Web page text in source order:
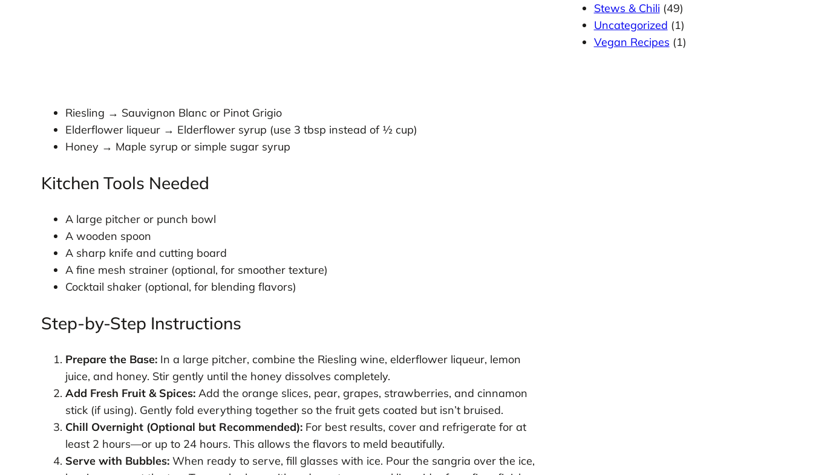
Riesling → Sauvignon Blanc or Pinot Grigio
Elderflower liqueur → Elderflower syrup (use 3 tbsp instead of ½ cup)
Honey → Maple syrup or simple sugar syrup
Kitchen Tools Needed
A large pitcher or punch bowl
A wooden spoon
A sharp knife and cutting board
A fine mesh strainer (optional, for smoother texture)
Cocktail shaker (optional, for blending flavors)
Step-by-Step Instructions
Prepare the Base:In a large pitcher, combine the Riesling wine, elderflower liqueur, lemon
juice, and honey. Stir gently until the honey dissolves completely.
Add Fresh Fruit & Spices:Add the orange slices, pear, grapes, strawberries, and cinnamon
stick (if using). Gently fold everything together so the fruit gets coated but isn’t bruised.
Chill Overnight (Optional but Recommended):For best results, cover and refrigerate for at
least 2 hours—or up to 24 hours. This allows the flavors to meld beautifully.
Serve with Bubbles:When ready to serve, fill glasses with ice. Pour the sangria over the ice,
Stews & Chili (49)
Uncategorized (1)
Vegan Recipes (1)